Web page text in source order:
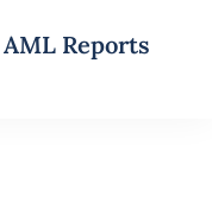
AML Reports